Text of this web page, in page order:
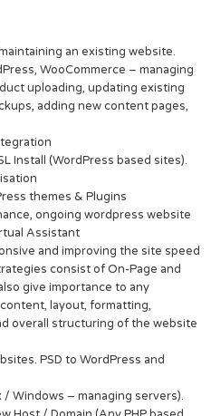
an existing website.
WooCommerce – managing
uploading, updating existing
adding new content pages,
Install (WordPress based sites).
themes & Plugins
ongoing wordpress website
Assistant
and improving the site speed
consist of On-Page and
give importance to any
layout, formatting,
overall structuring of the website
PSD to WordPress and
Windows – managing servers).